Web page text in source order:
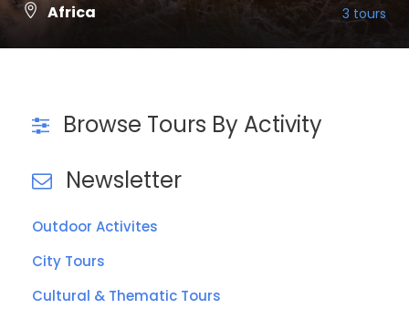
Africa 3 tours
Browse Tours By Activity
Newsletter
Outdoor Activites
City Tours
Cultural & Thematic Tours